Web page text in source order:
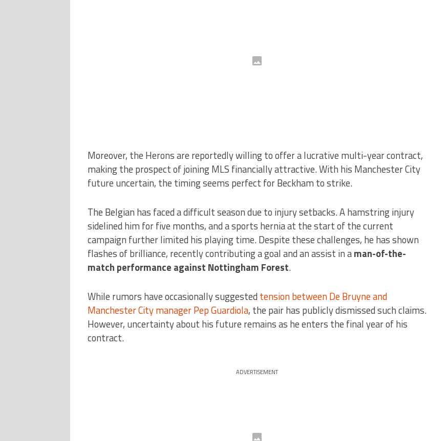
Moreover, the Herons are reportedly willing to offer a lucrative multi-year contract,
making the prospect of joining MLS financially attractive. With his Manchester City
future uncertain, the timing seems perfect for Beckham to strike.
The Belgian has faced a difficult season due to injury setbacks. A hamstring injury
sidelined him for five months, and a sports hernia at the start of the current
campaign further limited his playing time. Despite these challenges, he has shown
flashes of brilliance, recently contributing a goal and an assist in aman-of-the-
match performance against Nottingham Forest.
While rumors have occasionally suggested tension between De Bruyne and
Manchester City manager Pep Guardiola, the pair has publicly dismissed such claims.
However, uncertainty about his future remains as he enters the final year of his
contract.
ADVERTISEMENT